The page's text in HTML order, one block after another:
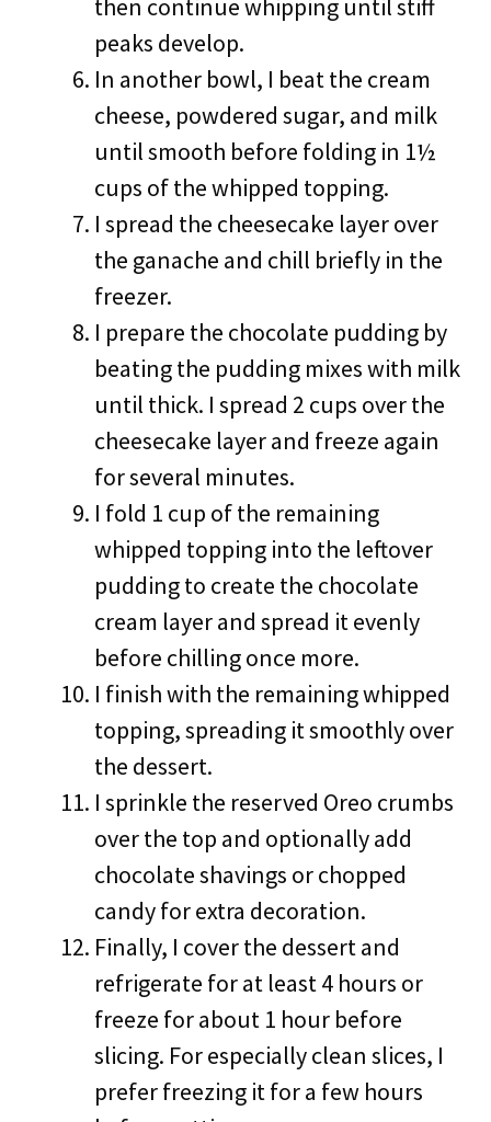
then continue whipping until stiff
peaks develop.
In another bowl, I beat the cream
cheese, powdered sugar, and milk
until smooth before folding in 1½
cups of the whipped topping.
I spread the cheesecake layer over
the ganache and chill briefly in the
freezer.
I prepare the chocolate pudding by
beating the pudding mixes with milk
until thick. I spread 2 cups over the
cheesecake layer and freeze again
for several minutes.
I fold 1 cup of the remaining
whipped topping into the leftover
pudding to create the chocolate
cream layer and spread it evenly
before chilling once more.
I finish with the remaining whipped
topping, spreading it smoothly over
the dessert.
I sprinkle the reserved Oreo crumbs
over the top and optionally add
chocolate shavings or chopped
candy for extra decoration.
Finally, I cover the dessert and
refrigerate for at least 4 hours or
freeze for about 1 hour before
slicing. For especially clean slices, I
prefer freezing it for a few hours